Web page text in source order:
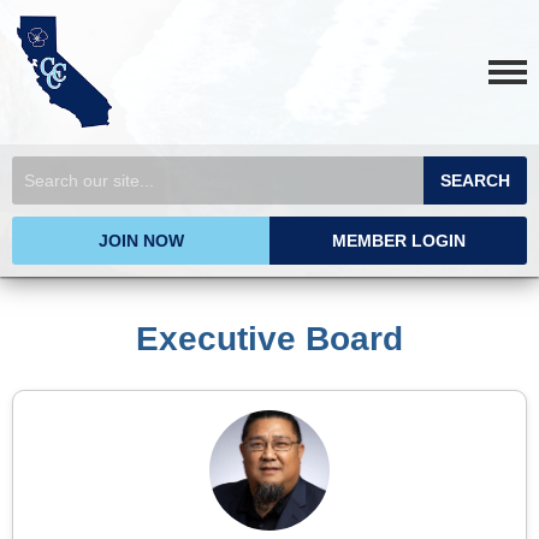
SEARCH
JOIN NOW MEMBER LOGIN
Executive Board